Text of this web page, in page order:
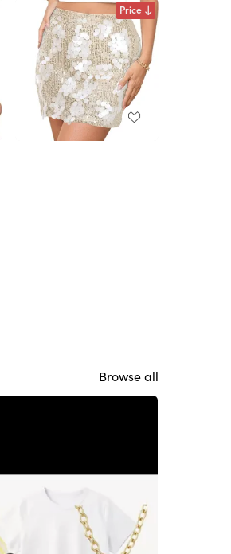
Price
Browse all